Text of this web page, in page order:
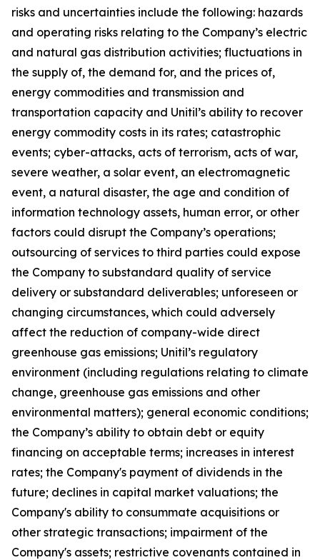
risks and uncertainties include the following: hazards
and operating risks relating to the Company’s electric
and natural gas distribution activities; fluctuations in
the supply of, the demand for, and the prices of,
energy commodities and transmission and
transportation capacity and Unitil’s ability to recover
energy commodity costs in its rates; catastrophic
events; cyber-attacks, acts of terrorism, acts of war,
severe weather, a solar event, an electromagnetic
event, a natural disaster, the age and condition of
information technology assets, human error, or other
factors could disrupt the Company’s operations;
outsourcing of services to third parties could expose
the Company to substandard quality of service
delivery or substandard deliverables; unforeseen or
changing circumstances, which could adversely
affect the reduction of company-wide direct
greenhouse gas emissions; Unitil’s regulatory
environment (including regulations relating to climate
change, greenhouse gas emissions and other
environmental matters); general economic conditions;
the Company’s ability to obtain debt or equity
financing on acceptable terms; increases in interest
rates; the Company's payment of dividends in the
future; declines in capital market valuations; the
Company's ability to consummate acquisitions or
other strategic transactions; impairment of the
Company's assets; restrictive covenants contained in